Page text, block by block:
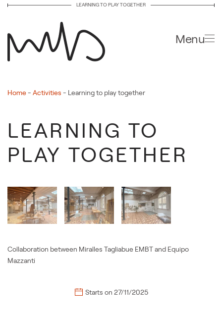
Skip to main content
LEARNING TO PLAY TOGETHER
Menu
Home- Activities - Learning to play together
LEARNING TO
PLAY TOGETHER
Collaboration between Miralles Tagliabue EMBT and Equipo
Mazzanti
Starts on 27/11/2025